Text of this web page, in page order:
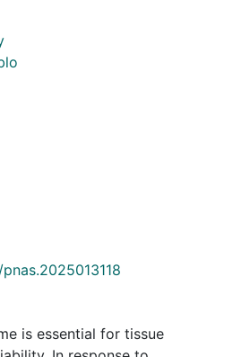
is essential for tissue